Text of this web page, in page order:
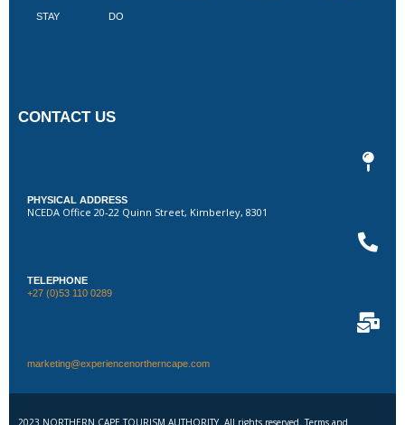
STAY DO
CONTACT US
PHYSICAL ADDRESS
NCEDA Office 20-22 Quinn Street, Kimberley, 8301
TELEPHONE
+27 (0)53 110 0289
marketing@experiencenortherncape.com
2023 NORTHERN CAPE TOURISM AUTHORITY. All rights reserved. Terms and